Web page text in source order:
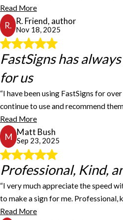
Read Moreefficient. Great to work with.
done on time.
R. R. Friend, author
Nov 18, 2025
FastSigns has
for us
“I have been using FastSigns for
continue to use and recommend
Read More
FastSigns has
for us
volume decals we need for our
decal or a multi-color printed and die-
impressed with how quickly they can
have been using FastSigns for over
to use and recommend them for many
M Matt Bush
Sep 23, 2025
Professional, Kind,
“I very much appreciate the speed
to make a sign for me. Professional,
Read More
Professional, Kind,
to make a sign for me. I was in a
I will say that it felt a trifle expensive...